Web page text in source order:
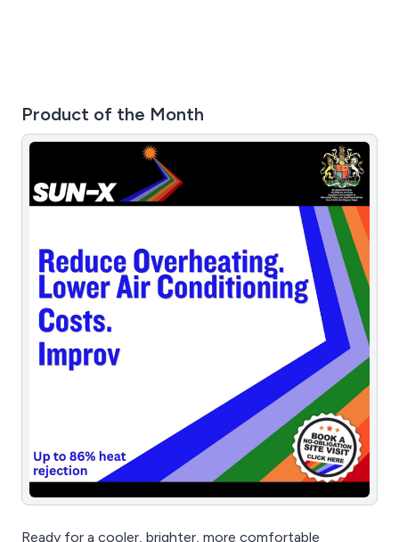
Product of the Month
Ready for a cooler, brighter, more comfortable